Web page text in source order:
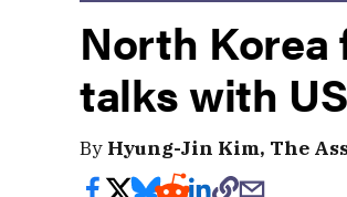
North
talks with US
By Hyung-Jin Kim, The